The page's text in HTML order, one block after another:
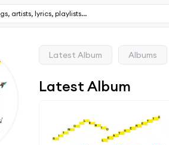
Latest Album Albums
Latest Album